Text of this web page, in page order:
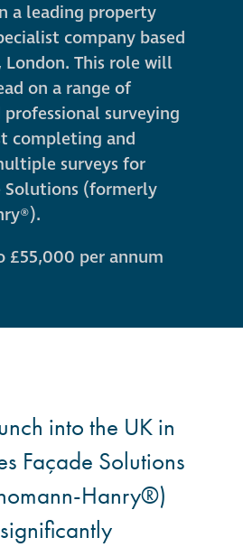
a leading property
company based
London. This role will
on a range of
surveying
completing and
surveys for
Solutions (formerly
£55,000 per annum
into the UK in
Façade Solutions
Hanry®)
façade gommage
façade gommage
infographic
How to clean
façades – cleaning
guide
Façade materials
Cleaning a historic
Façade cleaning
system FAQs
Façade protection